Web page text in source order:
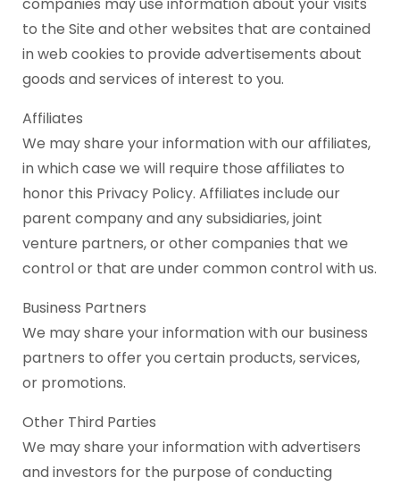
companies may use information about your visits
to the Site and other websites that are contained
in web cookies to provide advertisements about
goods and services of interest to you.
Affiliates
We may share your information with our affiliates,
in which case we will require those affiliates to
honor this Privacy Policy. Affiliates include our
parent company and any subsidiaries, joint
venture partners, or other companies that we
control or that are under common control with us.
Business Partners
We may share your information with our business
partners to offer you certain products, services,
or promotions.
Other Third Parties
We may share your information with advertisers
and investors for the purpose of conducting